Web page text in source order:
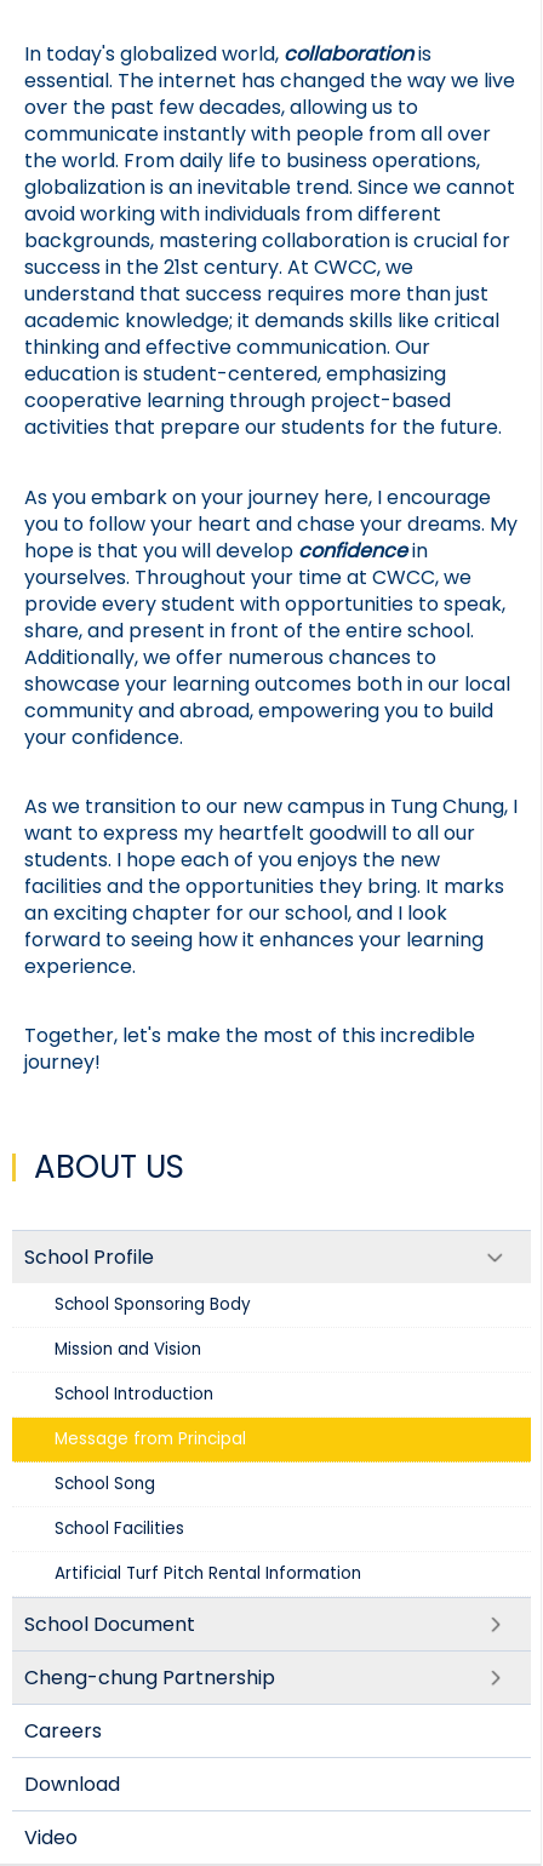
In today's globalized world, collaboration is
essential. The internet has changed the way we live
over the past few decades, allowing us to
communicate instantly with people from all over
the world. From daily life to business operations,
globalization is an inevitable trend. Since we cannot
avoid working with individuals from different
backgrounds, mastering collaboration is crucial for
success in the 21st century. At CWCC, we
understand that success requires more than just
academic knowledge; it demands skills like critical
thinking and effective communication. Our
education is student-centered, emphasizing
cooperative learning through project-based
activities that prepare our students for the future.
As you embark on your journey here, I encourage
you to follow your heart and chase your dreams. My
hope is that you will develop confidence in
yourselves. Throughout your time at CWCC, we
provide every student with opportunities to speak,
share, and present in front of the entire school.
Additionally, we offer numerous chances to
showcase your learning outcomes both in our local
community and abroad, empowering you to build
your confidence.
As we transition to our new campus in Tung Chung, I
want to express my heartfelt goodwill to all our
students. I hope each of you enjoys the new
facilities and the opportunities they bring. It marks
an exciting chapter for our school, and I look
forward to seeing how it enhances your learning
experience.
Together, let's make the most of this incredible
journey!
ABOUT US
School Profile
School Sponsoring Body
Mission and Vision​
School Introduction​
Message from Principal
School Song
School Facilities
Artificial Turf Pitch Rental Information
School Document
Cheng-chung Partnership
Careers
Download
Video